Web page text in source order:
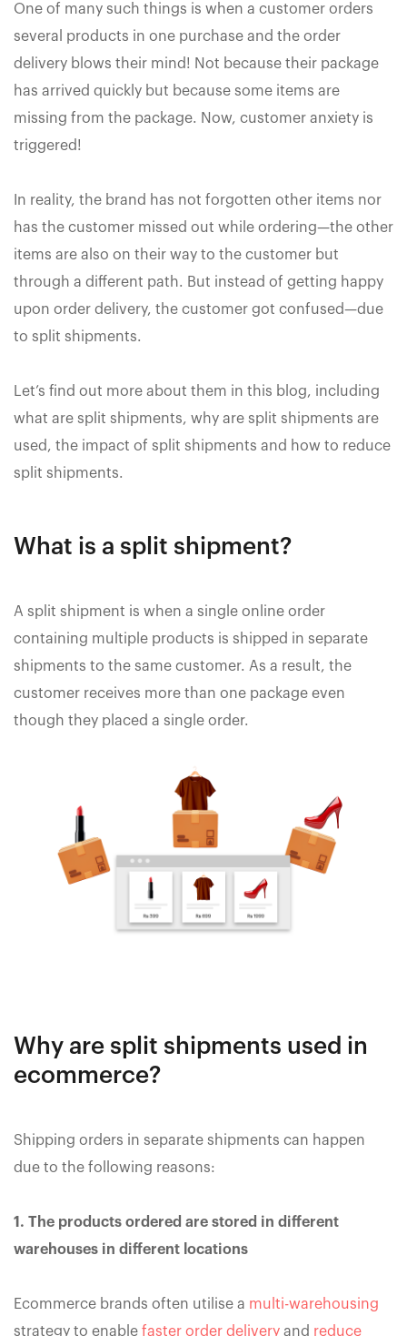
One of many such things is when a customer orders
several products in one purchase and the order
delivery blows their mind! Not because their package
has arrived quickly but because some items are
missing from the package. Now, customer anxiety is
triggered!
In reality, the brand has not forgotten other items nor
has the customer missed out while ordering—the other
items are also on their way to the customer but
through a different path. But instead of getting happy
upon order delivery, the customer got confused—due
to split shipments.
Let’s find out more about them in this blog, including
what are split shipments, why are split shipments are
used, the impact of split shipments and how to reduce
split shipments.
What is a split shipment?
A split shipment is when a single online order
containing multiple products is shipped in separate
shipments to the same customer. As a result, the
customer receives more than one package even
though they placed a single order.
Why are split shipments used in
ecommerce?
Shipping orders in separate shipments can happen
due to the following reasons:
1. The products ordered are stored in different
warehouses in different locations
Ecommerce brands often utilise a multi-warehousing
strategy to enable faster order delivery and reduce